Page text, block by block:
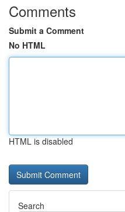
Comments
Submit a Comment
No HTML
HTML is disabled
Search